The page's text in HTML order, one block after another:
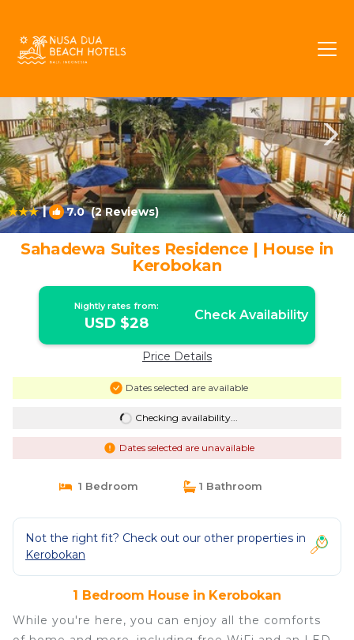
| 7.0(2 Reviews) 1/4
Sahadewa Suites Residence | House in
Kerobokan
Nightly rates from:
USD $28 Check Availability
Price Details
Dates selected are available
Checking availability...
Dates selected are unavailable
1 Bedroom 1 Bathroom
Not the right fit? Check out our other properties in
Kerobokan
1 Bedroom House in Kerobokan
While you're here, you can enjoy all the comforts